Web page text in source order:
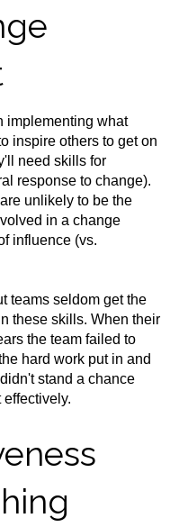
implementing what
inspire others to get on
need skills for
response to change).
unlikely to be the
in a change
influence (vs.
teams seldom get the
these skills. When their
the team failed to
hard work put in and
stand a chance